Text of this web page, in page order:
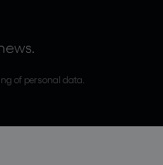
of personal data.